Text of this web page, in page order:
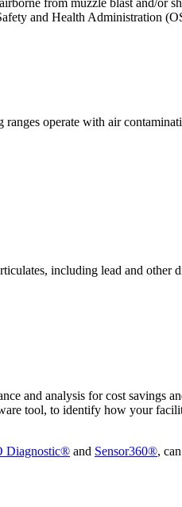
and Health Administration
operate with air
including lead and other
and analysis for cost savings
tool, to identify how your
Diagnostic® and Sensor360®,